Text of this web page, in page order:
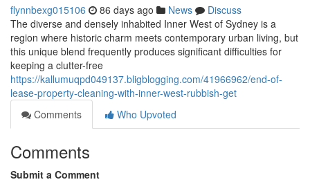
flynnbexg015106 86 days ago News
Discuss
The diverse and densely inhabited Inner West of Sydney is a
region where historic charm meets contemporary urban living, but
this unique blend frequently produces significant difficulties for
keeping a clutter-free
https://kallumuqpd049137.bligblogging.com/41966962/end-of-
lease-property-cleaning-with-inner-west-rubbish-get
Comments
Who Upvoted
Comments
Submit a Comment